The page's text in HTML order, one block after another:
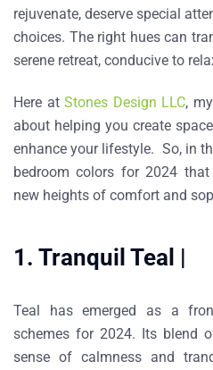
rejuvenate, deserve special
choices. The right hues can
serene retreat, conducive to
Here at Stones Design LLC,
about helping you create
enhance your lifestyle. So, in
bedroom colors for 2024
new heights of comfort and
1. Tranquil Teal |
Teal has emerged as a
schemes for 2024. Its blend
sense of calmness and